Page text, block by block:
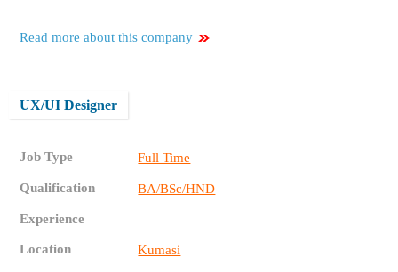
Read more about this company
UX/UI Designer
Job Type Full Time
Qualification BA/BSc/HND
Experience
Location Kumasi